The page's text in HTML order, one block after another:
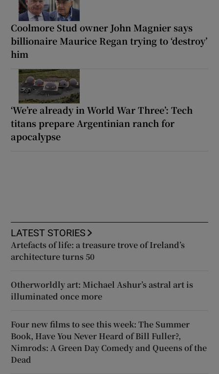
Coolmore Stud owner John Magnier says
billionaire Maurice Regan trying to ‘destroy’
him
‘We’re already in World War Three’: Tech
titans prepare Argentinian ranch for
apocalypse
LATEST STORIES
Artefacts of life: a treasure trove of Ireland’s
architecture turns 50
Otherworldly art: Michael Ashur’s astral art is
illuminated once more
Four new films to see this week: The Summer
Book, Have You Never Heard of Bill Fuller?,
Nimrods: A Green Day Comedy and Queens of the
Dead